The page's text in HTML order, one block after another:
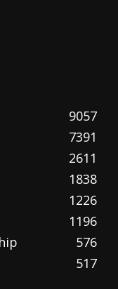
9057
7391
2611
1838
1226
1196
576
517